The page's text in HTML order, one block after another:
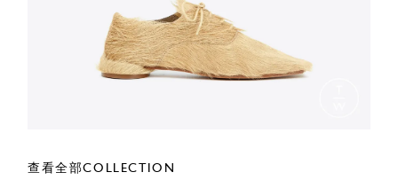
查看全部COLLECTION